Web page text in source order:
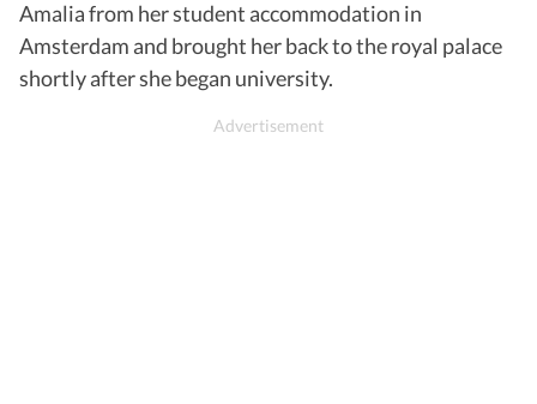
Amalia from her student accommodation in
Amsterdam and brought her back to the royal palace
shortly after she began university.